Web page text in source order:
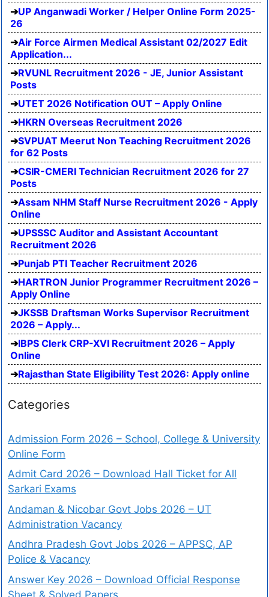
UP Anganwadi Worker / Helper Online Form 2025-
26
Air Force Airmen Medical Assistant 02/2027 Edit
Application...
RVUNL Recruitment 2026 - JE, Junior Assistant
Posts
UTET 2026 Notification OUT – Apply Online
HKRN Overseas Recruitment 2026
SVPUAT Meerut Non Teaching Recruitment 2026
for 62 Posts
CSIR-CMERI Technician Recruitment 2026 for 27
Posts
Assam NHM Staff Nurse Recruitment 2026 - Apply
Online
UPSSSC Auditor and Assistant Accountant
Recruitment 2026
Punjab PTI Teacher Recruitment 2026
HARTRON Junior Programmer Recruitment 2026 –
Apply Online
JKSSB Draftsman Works Supervisor Recruitment
2026 – Apply...
IBPS Clerk CRP-XVI Recruitment 2026 – Apply
Online
Rajasthan State Eligibility Test 2026: Apply online
Categories
Admission Form 2026 – School, College & University
Online Form
Admit Card 2026 – Download Hall Ticket for All
Sarkari Exams
Andaman & Nicobar Govt Jobs 2026 – UT
Administration Vacancy
Andhra Pradesh Govt Jobs 2026 – APPSC, AP
Police & Vacancy
Answer Key 2026 – Download Official Response
Sheet & Solved Papers